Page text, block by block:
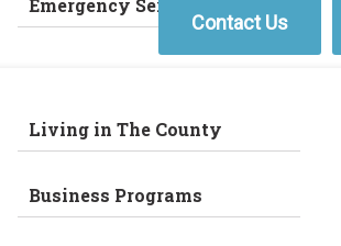
Emergency Services
Contact Us
Living in The County
Business Programs